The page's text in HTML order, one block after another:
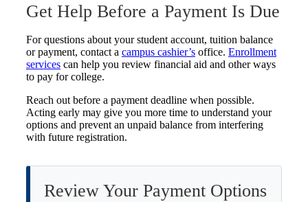
Get Help Before a Payment Is Due
For questions about your student account, tuition balance
or payment, contact a campus cashier’s office. Enrollment
services can help you review financial aid and other ways
to pay for college.
Reach out before a payment deadline when possible.
Acting early may give you more time to understand your
options and prevent an unpaid balance from interfering
with future registration.
Review Your Payment Options